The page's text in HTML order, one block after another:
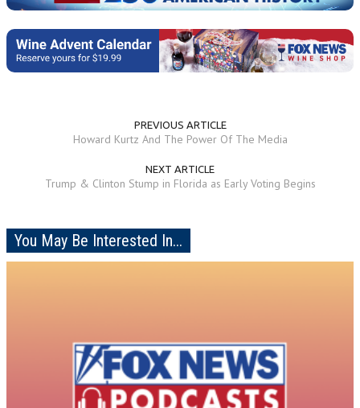
PREVIOUS ARTICLE
Howard Kurtz And The Power Of The Media
NEXT ARTICLE
Trump & Clinton Stump in Florida as Early Voting Begins
You May Be Interested In...